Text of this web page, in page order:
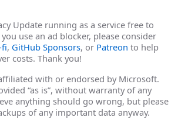
Update running as a service free to
use an ad blocker, please consider
fi, GitHub Sponsors, or Patreon to help
costs. Thank you!
with or endorsed by Microsoft.
“as is”, without warranty of any
anything should go wrong, but please
of any important data anyway.